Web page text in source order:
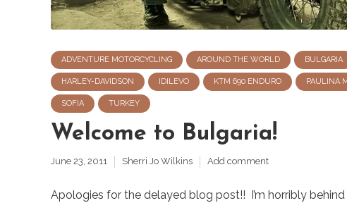
ADVENTURE MOTORCYCLING AROUND THE WORLD BULGARIA
HARLEY-DAVIDSON IDILEVO KTM 690 ENDURO PAULINA
SOFIA TURKEY
Welcome to Bulgaria!
June 23, 2011 Sherri Jo Wilkins Add comment
Apologies for the delayed blog post!! I’m horribly behind